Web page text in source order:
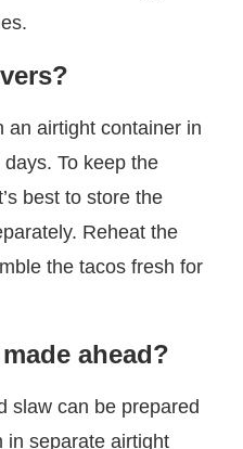
an airtight container in
To keep the
best to store the
Reheat the
the tacos fresh for
ahead?
slaw can be prepared
in separate airtight